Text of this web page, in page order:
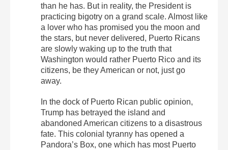
than he has. But in reality, the President is
practicing bigotry on a grand scale. Almost like
a lover who has promised you the moon and
the stars, but never delivered, Puerto Ricans
are slowly waking up to the truth that
Washington would rather Puerto Rico and its
citizens, be they American or not, just go
away.
In the dock of Puerto Rican public opinion,
Trump has betrayed the island and
abandoned American citizens to a disastrous
fate. This colonial tyranny has opened a
Pandora’s Box, one which has most Puerto